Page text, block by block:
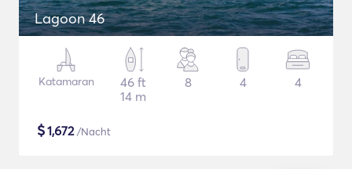
Lagoon 46
Katamaran
46 ft
14 m
8 4 4
$1,672/Nacht